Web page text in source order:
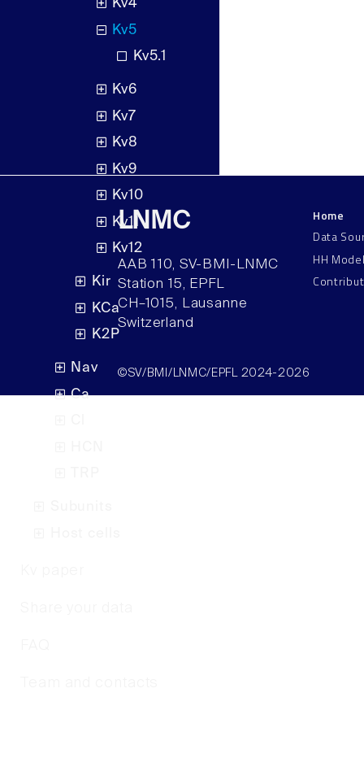
Kv4
Kv5
Kv5.1
Kv6
Kv7
Kv8
Kv9
Kv10
Kv11
Kv12
Kir
KCa
K2P
Nav
Ca
LNMC
AAB 110, SV-BMI-LNMC
Station 15, EPFL
CH–1015, Lausanne
Switzerland
Home
Data
HH
©SV/BMI/LNMC/EPFL 2024-2026